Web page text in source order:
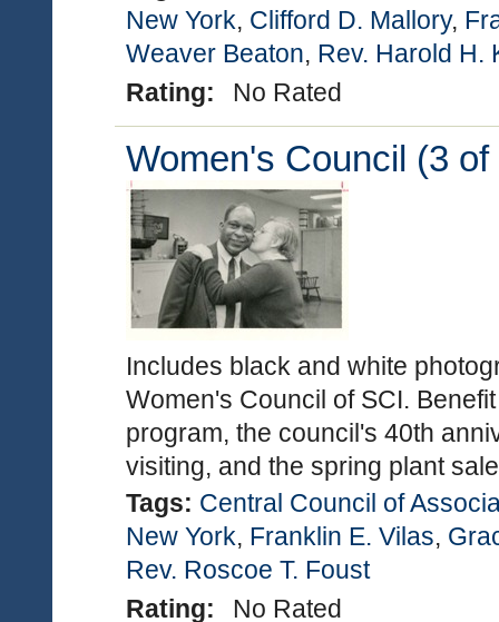
New York, Clifford D. Mallory,
Weaver Beaton, Rev. Harold H.
Rating:
No Rated
Women's Council (3 of
Includes black and white
Women's Council of SCI.
program, the council's 40th
visiting, and the spring plant
Tags: Central Council of
New York, Franklin E. Vilas,
Rev. Roscoe T. Foust
Rating:
No Rated